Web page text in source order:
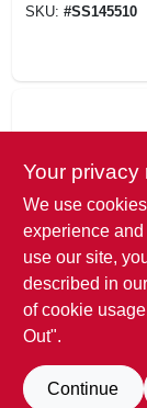
SKU: #SS145510
SPORTS SOUTH
Nc 3/8
Pict Rail Ada
See or call store for
Your privacy
We use
experience
use our site,
described in our
of cookie
Out".
Continue